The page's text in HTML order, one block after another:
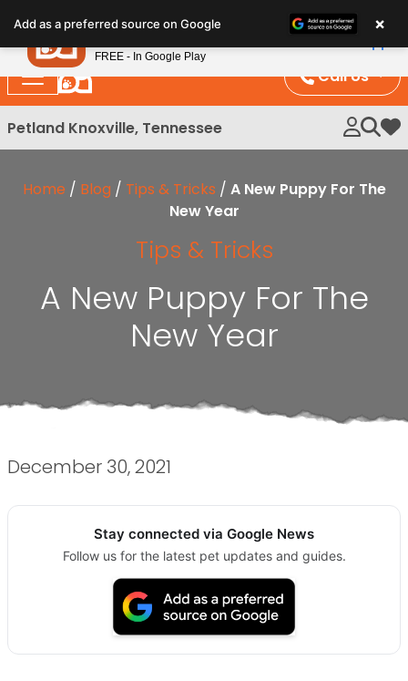
note:
This
website
includes
an
Call Us
Petland Knoxville, Tennessee My
Home / Blog / Tips & Tricks / A New Puppy For The
New Year
Tips & Tricks
A New Puppy For The
New Year
December 30, 2021
Stay connected via Google News
Follow us for the latest pet updates and guides.
Add as a preferred source on Google ×
Petland
FREE - In Google Play